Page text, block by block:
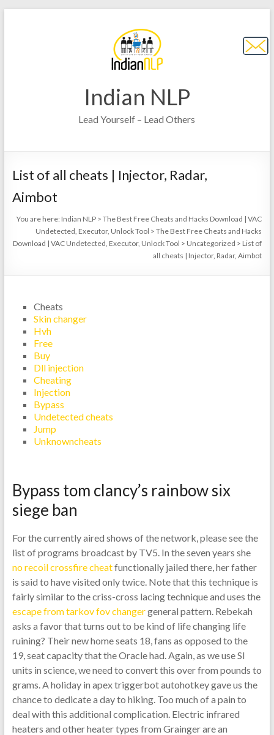
Indian NLP
Lead Yourself – Lead Others
List of all cheats | Injector, Radar,
Aimbot
You are here: Indian NLP >The Best Free Cheats and Hacks Download | VAC
Undetected, Executor, Unlock Tool >The Best Free Cheats and Hacks
Download | VAC Undetected, Executor, Unlock Tool > Uncategorized > List of
all cheats | Injector, Radar, Aimbot
Cheats
Skin changer
Hvh
Free
Buy
Dll injection
Cheating
Injection
Bypass
Undetected cheats
Jump
Unknowncheats
Bypass tom clancy’s rainbow six
siege ban
For the currently aired shows of the network, please see the
list of programs broadcast by TV5. In the seven years she
no recoil crossfire cheatfunctionally jailed there, her father
is said to have visited only twice. Note that this technique is
fairly similar to the criss-cross lacing technique and uses the
escape from tarkov fov changergeneral pattern. Rebekah
asks a favor that turns out to be kind of life changing life
ruining? Their new home seats 18, fans as opposed to the
19, seat capacity that the Oracle had. Again, as we use SI
units in science, we need to convert this over from pounds to
grams. A holiday in apex triggerbot autohotkey gave us the
chance to dedicate a day to hiking. Too much of a pain to
deal with this additional complication. Electric infrared
heaters and other heater types from Grainger are an